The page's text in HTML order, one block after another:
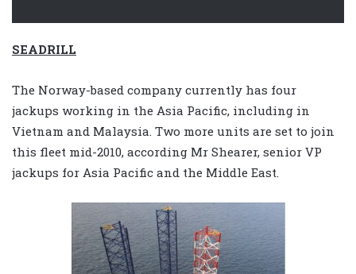
SEADRILL
The Norway-based company currently has four
jackups working in the Asia Pacific, including in
Vietnam and Malaysia. Two more units are set to join
this fleet mid-2010, according Mr Shearer, senior VP
jackups for Asia Pacific and the Middle East.